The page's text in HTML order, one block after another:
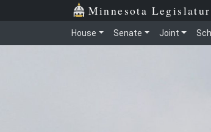
Skip to main content Minnesota
House Senate Joint